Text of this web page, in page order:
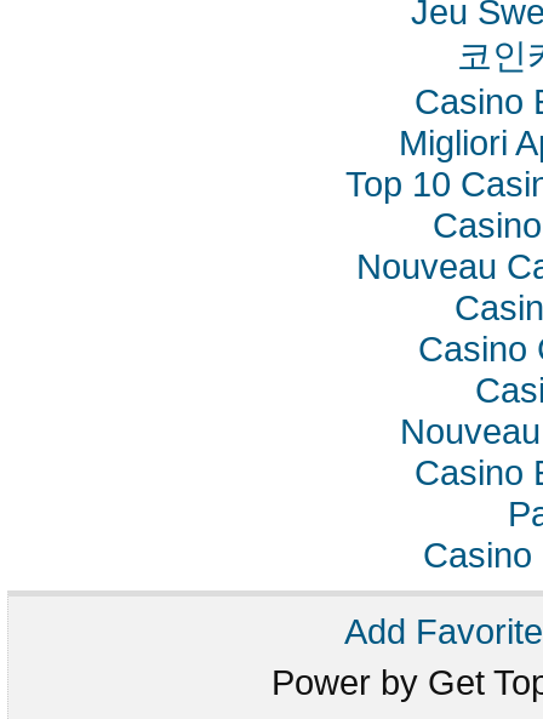
Jeu
코인
Casino
Migliori
Top 10
Nouveau
Casino
Casino
Casino
Add Favorite
Power by Get